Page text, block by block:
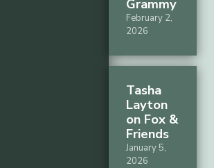
Grammy
February 2,
2026
Tasha
Layton
on Fox &
Friends
January 5,
2026